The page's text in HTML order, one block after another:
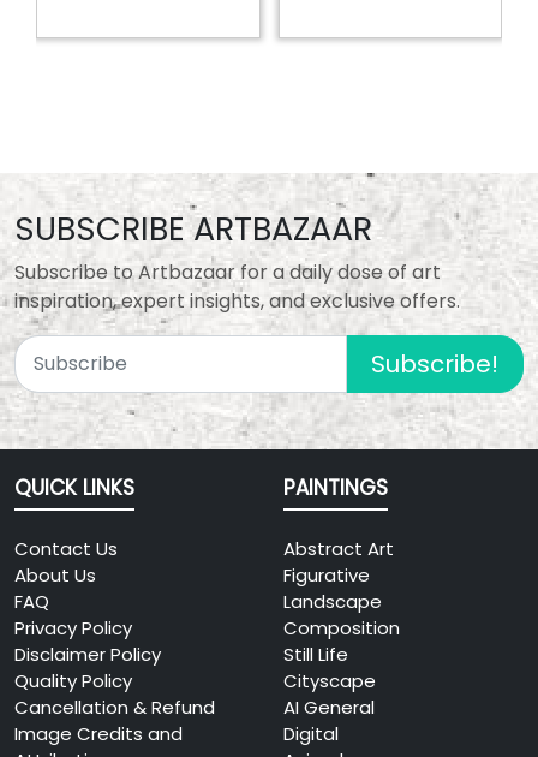
SUBSCRIBE ARTBAZAAR
Subscribe to Artbazaar for a daily dose of art
inspiration, expert insights, and exclusive offers.
Subscribe!
QUICK LINKS
Contact Us
About Us
FAQ
Privacy Policy
Disclaimer Policy
Quality Policy
Cancellation & Refund
Image Credits and
PAINTINGS
Abstract Art
Figurative
Landscape
Composition
Still Life
Cityscape
AI General
Digital